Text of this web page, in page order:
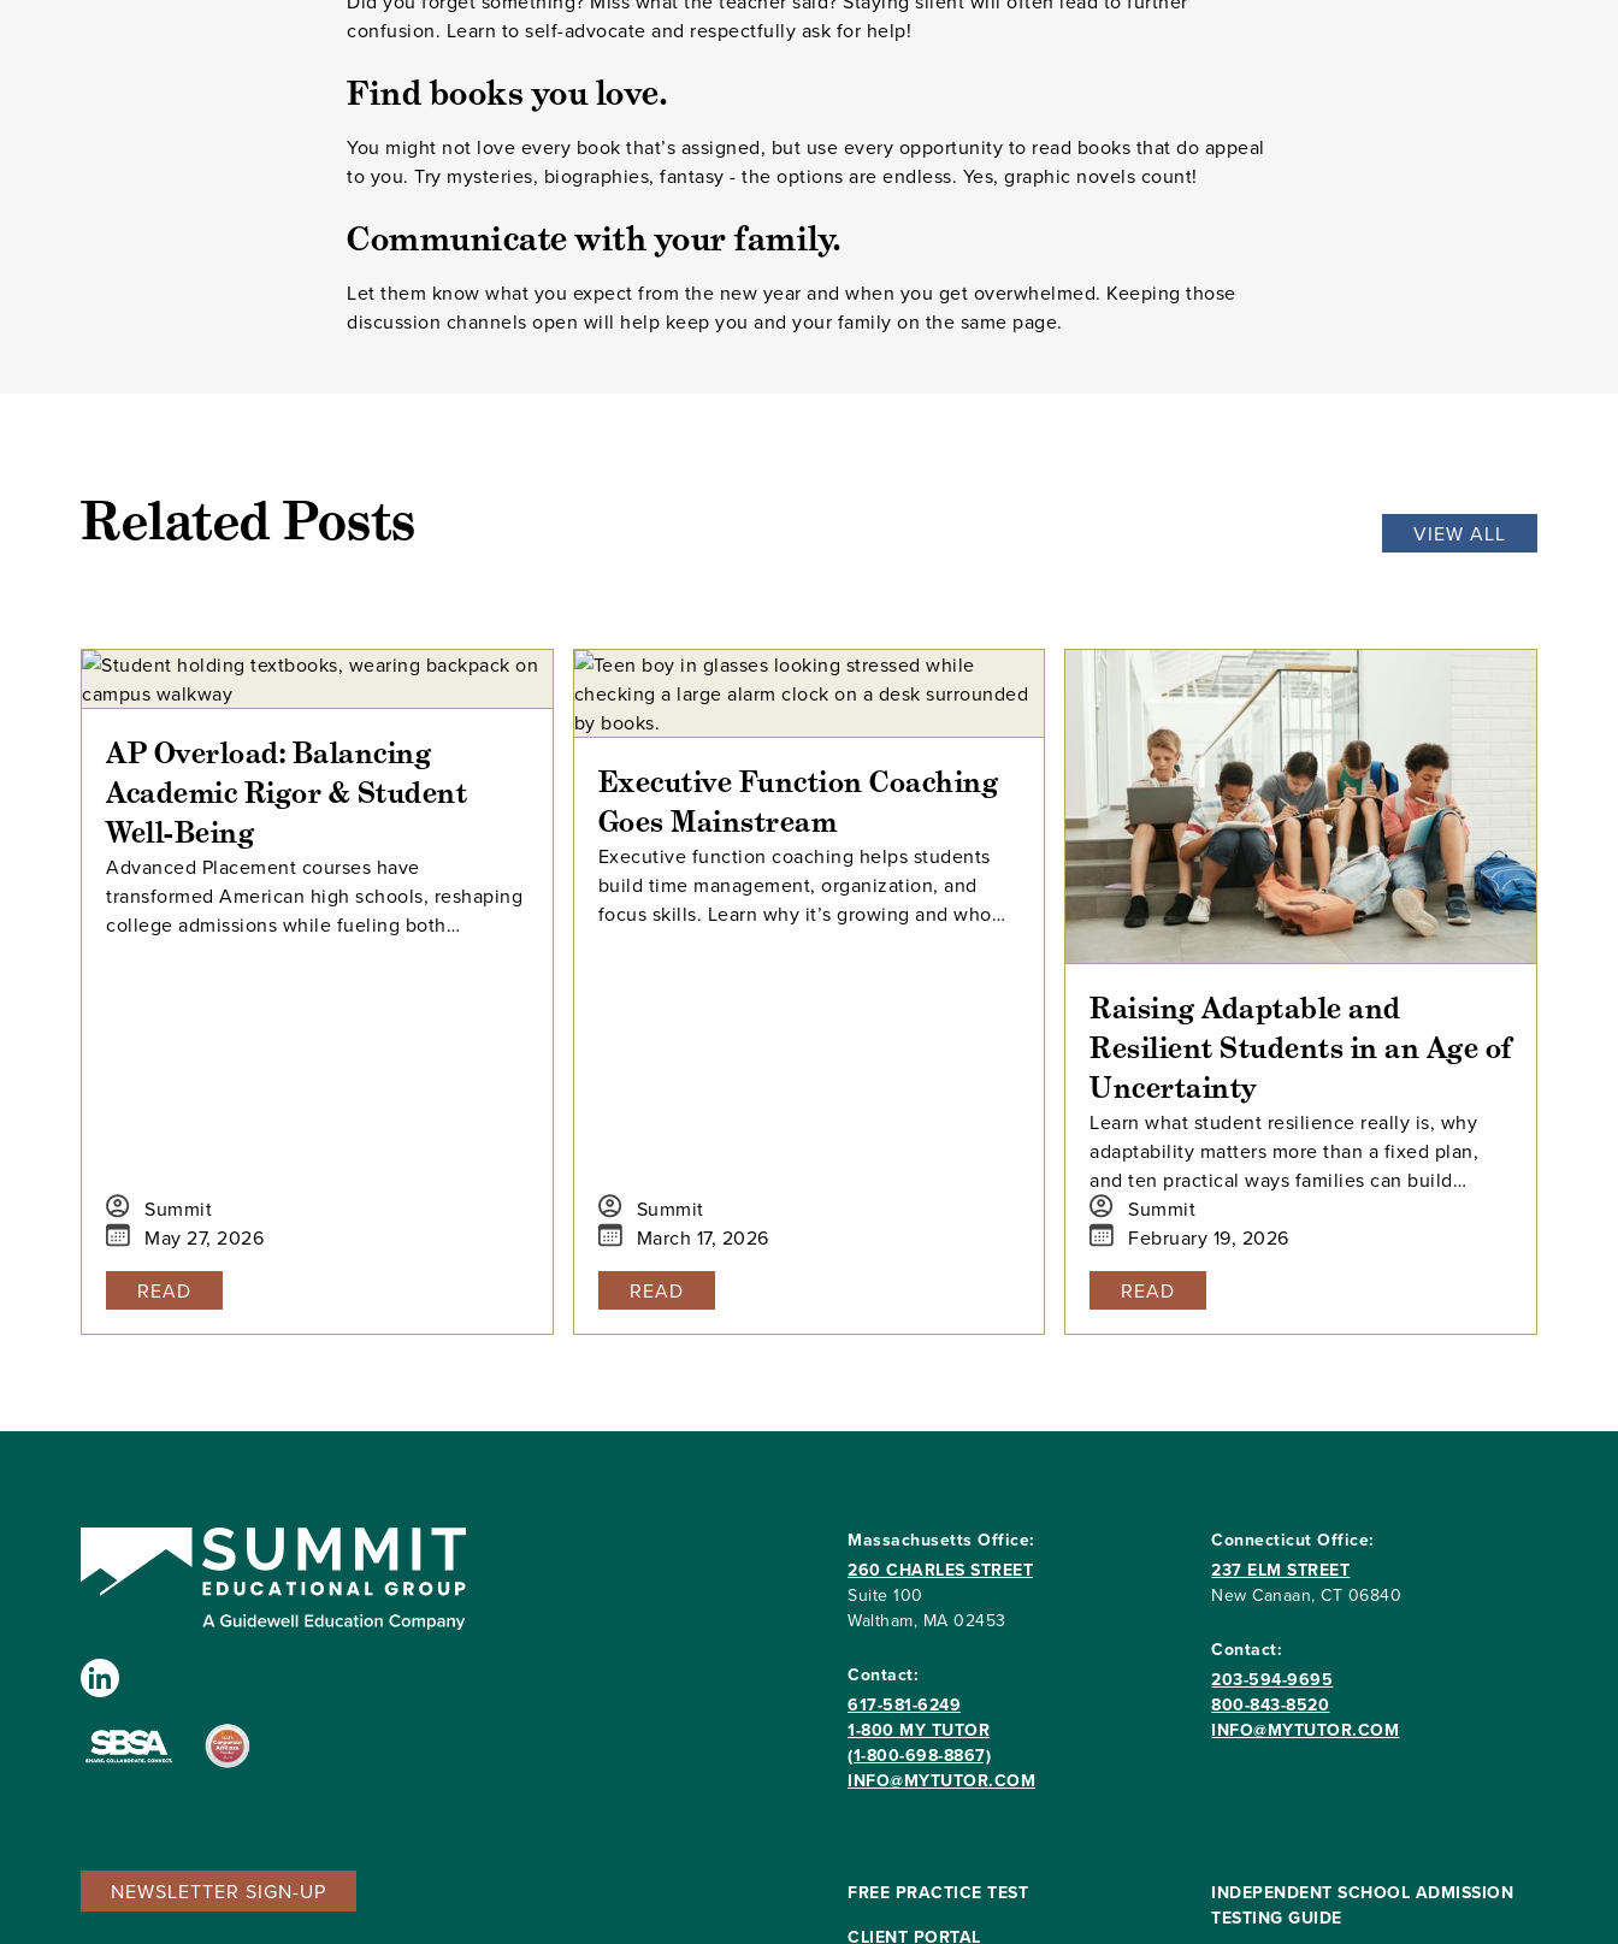
confusion. Learn to self-advocate and respectfully ask for help!
Find books you love.
You might not love every book that’s assigned, but use every opportunity to read books that do appeal
to you. Try mysteries, biographies, fantasy - the options are endless. Yes, graphic novels count!
Communicate with your family.
Let them know what you expect from the new year and when you get overwhelmed. Keeping those
discussion channels open will help keep you and your family on the same page.
Related Posts VIEW ALL
AP Overload: Balancing
Academic Rigor & Student
Well-Being
Advanced Placement courses have
transformed American high schools, reshaping
college admissions while fueling both
Summit
May 27, 2026
READ
Executive Function Coaching
Goes Mainstream
Executive function coaching helps students
build time management, organization, and
focus skills. Learn why it’s growing and who
Summit
March 17, 2026
READ
Raising Adaptable and
Resilient Students in an Age of
Uncertainty
Learn what student resilience really is, why
adaptability matters more than a fixed plan,
and ten practical ways families can build
connection, self-regulation, agency, and stress
tolerance.
Summit
February 19, 2026
READ
Massachusetts Office:
260 CHARLES STREET
Suite 100
Waltham, MA 02453
Contact:
617-581-6249
1-800 MY TUTOR
(1-800-698-8867)
INFO@MYTUTOR.COM
Connecticut Office:
237 ELM STREET
New Canaan, CT 06840
Contact:
203-594-9695
800-843-8520
INFO@MYTUTOR.COM
NEWSLETTER SIGN-UP
FREE PRACTICE TEST
CLIENT PORTAL
INDEPENDENT SCHOOL ADMISSION
TESTING GUIDE